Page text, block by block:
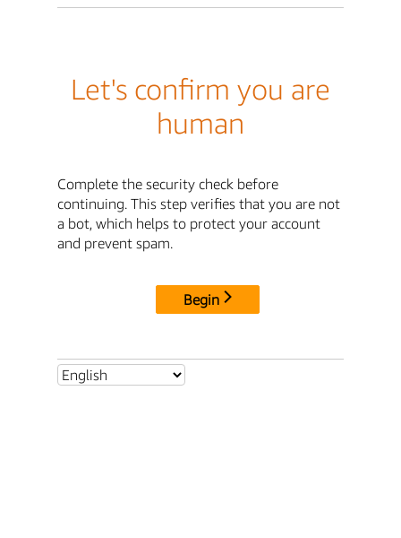
Let's confirm you are
human
Complete the security check before
continuing. This step verifies that you are not
a bot, which helps to protect your account
and prevent spam.
Begin